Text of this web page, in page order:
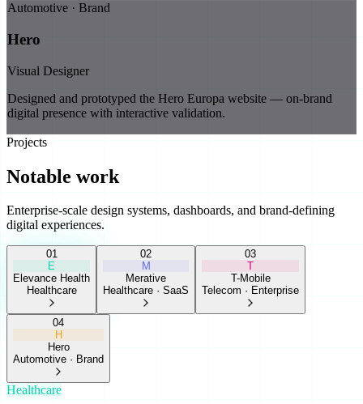
Automotive · Brand
Hero
Visual Designer
Designed and prototyped the Hero Europa website — on-brand
digital presence with interactive validation.
Projects
Notable work
Enterprise-scale design systems, dashboards, and brand-defining
digital experiences.
01
E
Elevance Health
Healthcare
02
M
Merative
Healthcare · SaaS
03
T
T-Mobile
Telecom · Enterprise
04
H
Hero
Automotive · Brand
Healthcare